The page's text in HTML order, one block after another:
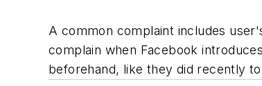
A common complaint includes
complain when Facebook
beforehand, like they did recently